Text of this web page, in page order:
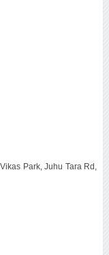
Park, Juhu Tara Rd,